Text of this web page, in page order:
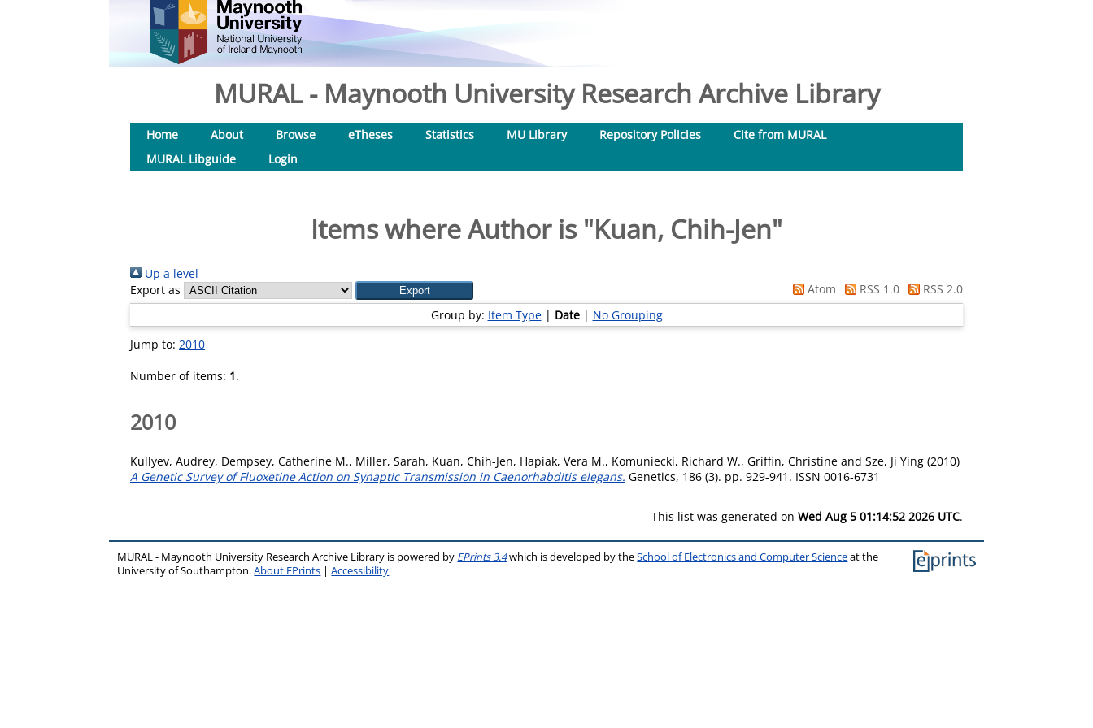
MURAL - Maynooth University Research Archive Library
Home About Browse eTheses Statistics MU Library Repository Policies
Cite from MURAL
MURAL Libguide
Login
Items where Author is "Kuan, Chih-Jen"
Up a level
Export as
Atom RSS 1.0
RSS 2.0
Group by: Item Type| Date| No Grouping
Jump to: 2010
Number of items: 1.
2010
Kullyev, Audrey, Dempsey, Catherine M., Miller, Sarah, Kuan, Chih-Jen, Hapiak, Vera M., Komuniecki, Richard W., Griffin, Christine and Sze, Ji Ying (2010)
A Genetic Survey of Fluoxetine Action on Synaptic Transmission in Caenorhabditis elegans. Genetics, 186 (3). pp. 929-941. ISSN 0016-6731
This list was generated on Wed Aug 5 01:14:52 2026 UTC.
MURAL - Maynooth University Research Archive Library is powered by EPrints 3.4which is developed by theSchool of Electronics and Computer Scienceat the
University of Southampton.About EPrints |Accessibility